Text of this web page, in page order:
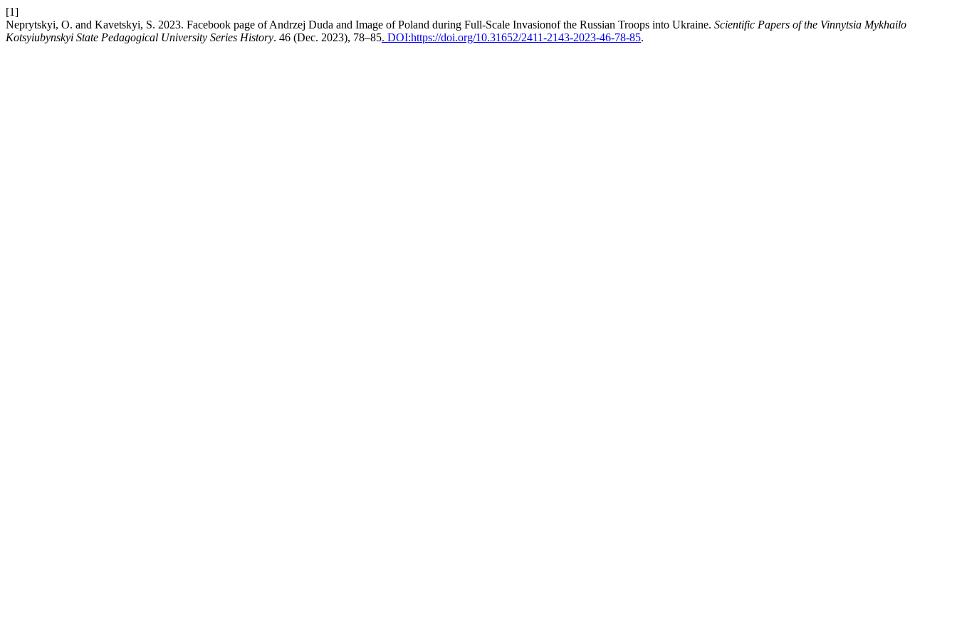
[1]
Neprytskyi, O. and Kavetskyi, S. 2023. Facebook page of Andrzej Duda and Image of Poland during Full-Scale Invasionof the Russian Troops into Ukraine. Scientific Papers of the Vinnytsia Mykhailo
Kotsyiubynskyi State Pedagogical University Series History. 46 (Dec. 2023), 78–85. DOI:https://doi.org/10.31652/2411-2143-2023-46-78-85.